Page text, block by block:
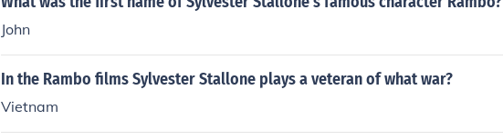
John
In the Rambo films Sylvester Stallone plays a veteran of what war?
Vietnam